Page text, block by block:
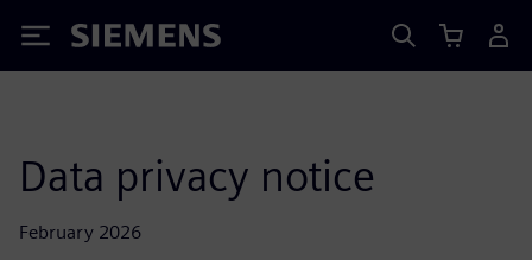
Siemens
Data privacy notice
February 2026